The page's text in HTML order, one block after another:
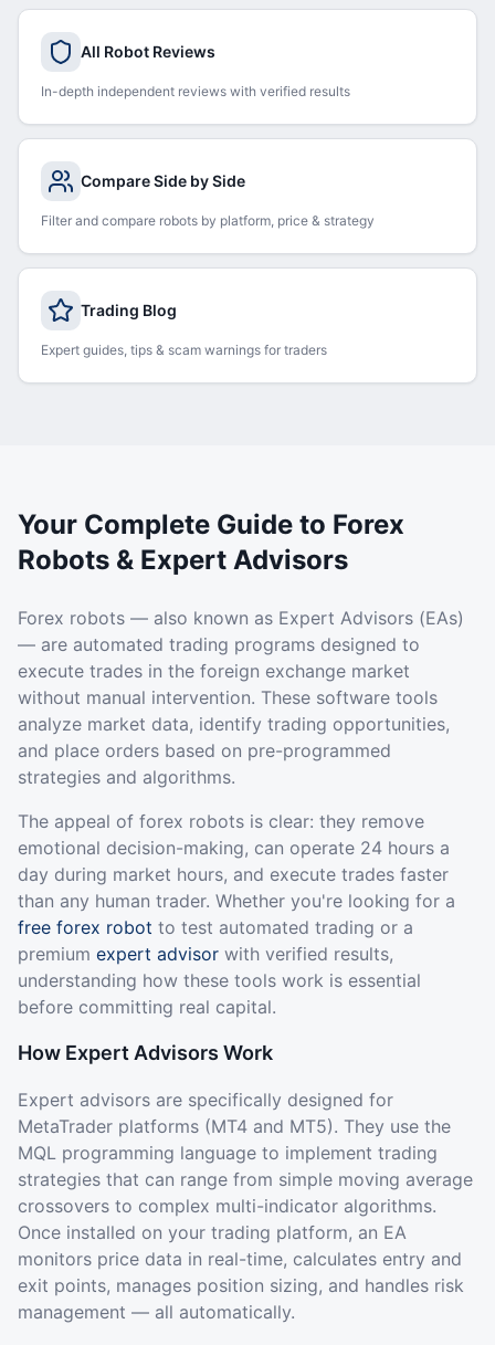
All Robot Reviews
In-depth independent reviews with verified results
Compare Side by Side
Filter and compare robots by platform, price & strategy
Trading Blog
Expert guides, tips & scam warnings for traders
Your Complete Guide to Forex
Robots & Expert Advisors
Forex robots — also known as Expert Advisors (EAs)
— are automated trading programs designed to
execute trades in the foreign exchange market
without manual intervention. These software tools
analyze market data, identify trading opportunities,
and place orders based on pre-programmed
strategies and algorithms.
The appeal of forex robots is clear: they remove
emotional decision-making, can operate 24 hours a
day during market hours, and execute trades faster
than any human trader. Whether you're looking for a
free forex robot to test automated trading or a
premium expert advisor with verified results,
understanding how these tools work is essential
before committing real capital.
How Expert Advisors Work
Expert advisors are specifically designed for
MetaTrader platforms (MT4 and MT5). They use the
MQL programming language to implement trading
strategies that can range from simple moving average
crossovers to complex multi-indicator algorithms.
Once installed on your trading platform, an EA
monitors price data in real-time, calculates entry and
exit points, manages position sizing, and handles risk
management — all automatically.